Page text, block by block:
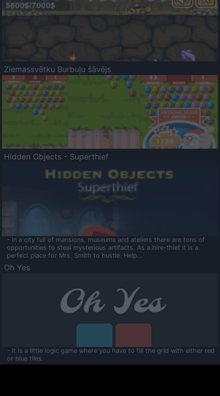
Ziemassvētku Burbuļu šāvējs
Hidden Objects - Superthief
- In a city full of mansions, museums and ateliers there are tons of
opportunities to steal mysterious artifacts. As a hire-thief it is a
perfect place for Mrs. Smith to bustle. Help...
Oh Yes
- It is a little logic game where you have to fill the grid with either red
or blue tiles.